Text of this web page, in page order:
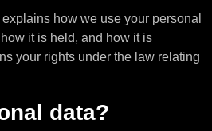
how we use your personal
it is held, and how it is
your rights under the law relating
data?